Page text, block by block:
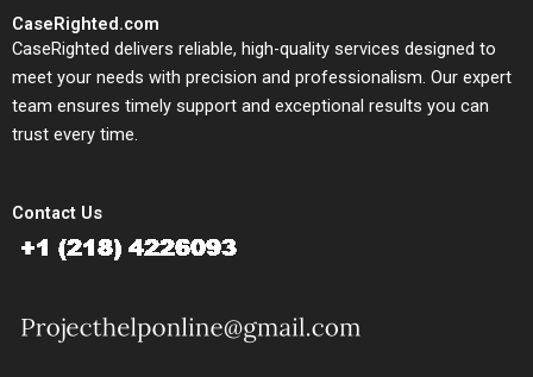
CaseRighted.com
CaseRighted delivers reliable, high-quality services designed to
meet your needs with precision and professionalism. Our expert
team ensures timely support and exceptional results you can
trust every time.
Contact Us